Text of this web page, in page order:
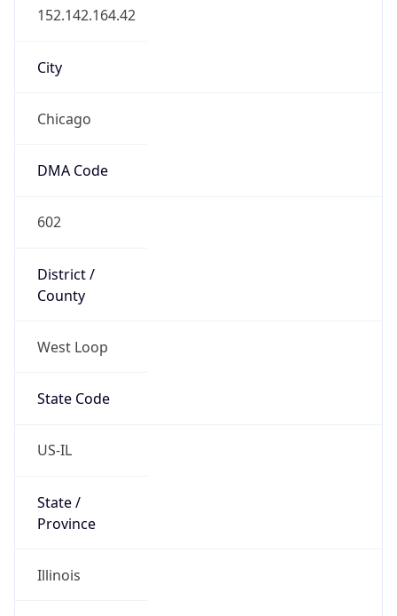
152.142.164.42
City
Chicago
DMA Code
602
District /
County
West Loop
State Code
US-IL
State /
Province
Illinois